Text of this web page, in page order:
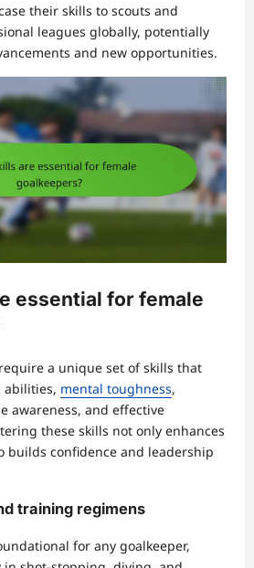
their skills to scouts and
leagues globally, potentially
and new opportunities.
essential for female
a unique set of skills that
abilities, mental toughness,
awareness, and effective
these skills not only enhances
builds confidence and leadership
training regimens
for any goalkeeper,